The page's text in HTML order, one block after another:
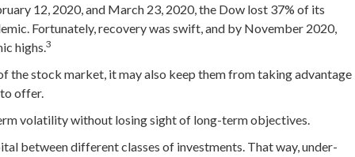
12, 2020, and March 23, 2020, the Dow lost 37% of its
Fortunately, recovery was swift, and by November 2020,
highs.3
the stock market, it may also keep them from taking advantage
offer.
volatility without losing sight of long-term objectives.
between different classes of investments. That way, under-